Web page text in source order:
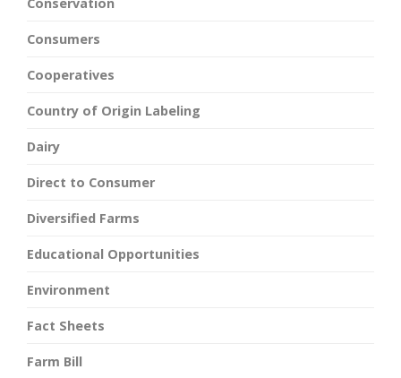
Conservation
Consumers
Cooperatives
Country of Origin Labeling
Dairy
Direct to Consumer
Diversified Farms
Educational Opportunities
Environment
Fact Sheets
Farm Bill